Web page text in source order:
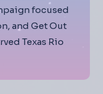
focused
and Get Out
Texas Rio